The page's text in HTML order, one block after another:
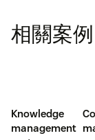
相關案例
Knowledge
management